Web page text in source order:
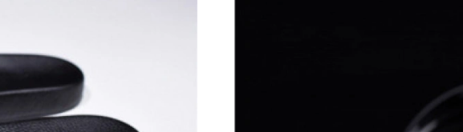
Just Sold: Adam from Charlotte on Jul 27, 2026 at 5:08 PM.
Just Sold: Quinn from Detroit on Aug 02, 2026 at 8:21 AM.